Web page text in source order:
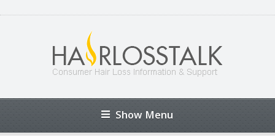
Show Menu